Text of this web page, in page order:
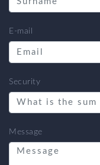
E-mail
Security
Message